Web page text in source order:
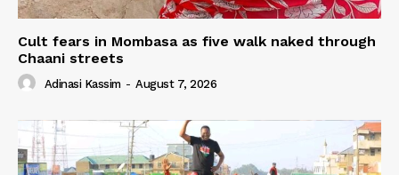
Cult fears in Mombasa as five walk naked through
Chaani streets
Adinasi Kassim - August 7, 2026